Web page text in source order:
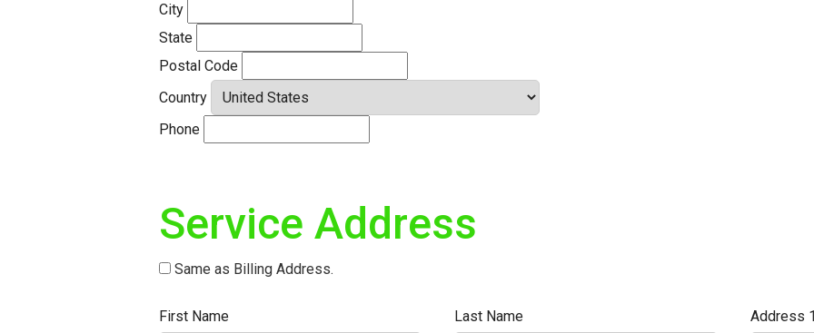
City
State
Postal Code
Country
Phone
Service Address
Same as Billing Address.
First Name Last Name Address 1